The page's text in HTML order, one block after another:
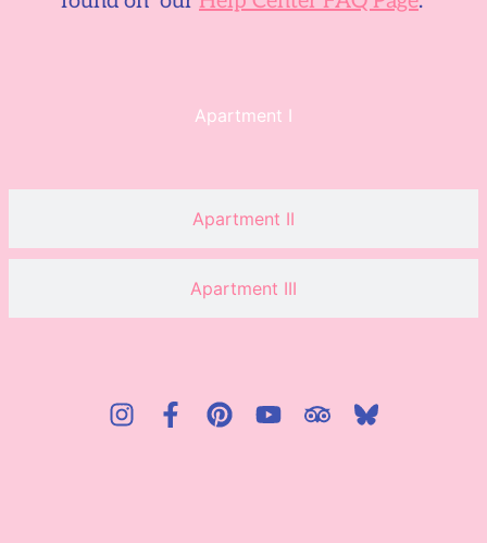
Apartment I
Apartment II
Apartment III